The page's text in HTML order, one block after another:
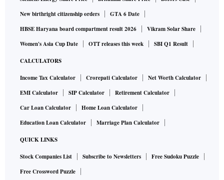
New birthright citizenship orders
GTA 6 Date
HBSE Haryana board compartment result 2026
Vikram Solar Share
Women's Asia Cup Date
OTT releases this week SBI Q1 Result
CALCULATORS
Income Tax Calculator Crorepati Calculator
Net Worth Calculator
EMI Calculator
SIP Calculator
Retirement Calculator
Car Loan Calculator
Home Loan Calculator
Education Loan Calculator
Marriage Plan Calculator
QUICK LINKS
Stock Companies List Subscribe to Newsletters
Free Sudoku Puzzle
Free Crossword Puzzle